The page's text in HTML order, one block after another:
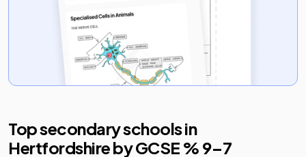
Top secondary schools in
Hertfordshireby GCSE % 9–7